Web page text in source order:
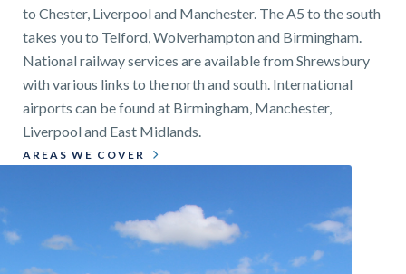
to Chester, Liverpool and Manchester. The A5 to the south
takes you to Telford, Wolverhampton and Birmingham.
National railway services are available from Shrewsbury
with various links to the north and south. International
airports can be found at Birmingham, Manchester,
Liverpool and East Midlands.
AREAS WE COVER